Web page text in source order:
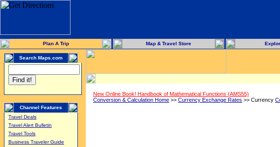
Plan A Trip Map & Travel Store
Search Maps.com
Channel Features
Travel Deals
Travel Alert Bulletin
Travel Tools
Business Traveler Guide
New Online Book! Handbook of Mathematical Functions (AMS55)
Conversion & Calculation Home >> Currency Exchange Rates >> Currency